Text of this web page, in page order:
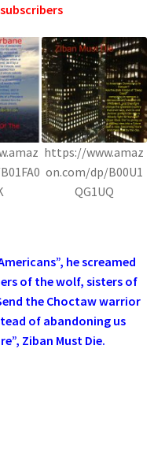
https://www.amaz
on.com/dp/B00U1
QG1UQ
he screamed
of the wolf, sisters of
the Choctaw warrior
of abandoning us
Ziban Must Die.